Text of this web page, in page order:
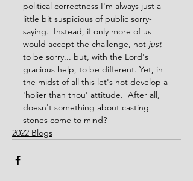
political correctness I'm always just a
little bit suspicious of public sorry-
saying.  Instead, if only more of us
would accept the challenge, not just
to be sorry... but, with the Lord's
gracious help, to be different. Yet, in
the midst of all this let's not develop a
'holier than thou' attitude.  After all,
doesn't something about casting
stones come to mind?
2022 Blogs